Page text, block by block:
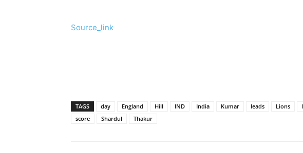
Source_link
TAGS day England Hill IND India Kumar leads Lions
score
Shardul Thakur